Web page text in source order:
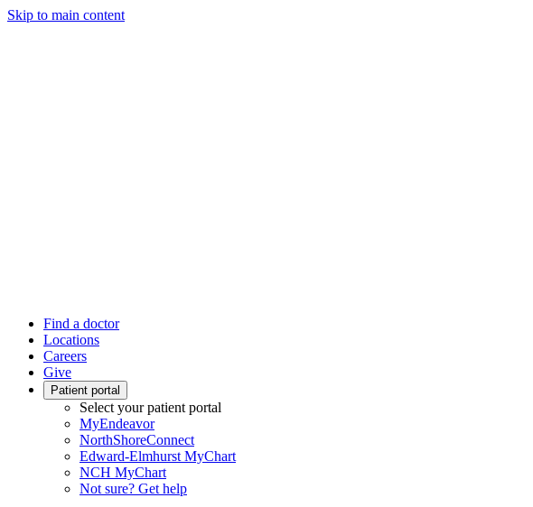
Skip to main content
Find a doctor
Locations
Careers
Give
Patient portal
Select your patient portal
MyEndeavor
NorthShoreConnect
Edward-Elmhurst MyChart
NCH MyChart
Not sure? Get help